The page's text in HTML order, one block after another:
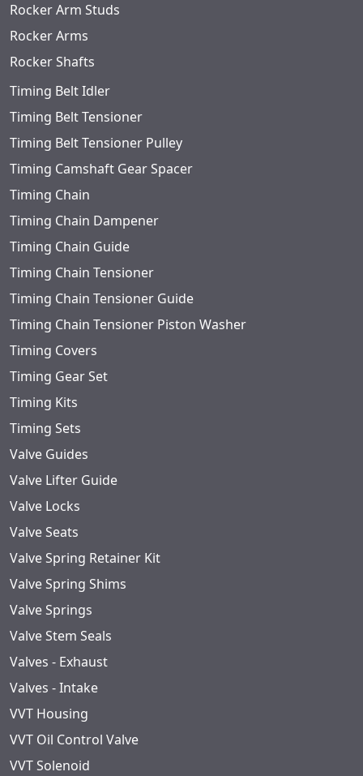
Rocker Arm Studs
Rocker Arms
Rocker Shafts
Timing Belt Idler
Timing Belt Tensioner
Timing Belt Tensioner Pulley
Timing Camshaft Gear Spacer
Timing Chain
Timing Chain Dampener
Timing Chain Guide
Timing Chain Tensioner
Timing Chain Tensioner Guide
Timing Chain Tensioner Piston Washer
Timing Covers
Timing Gear Set
Timing Kits
Timing Sets
Valve Guides
Valve Lifter Guide
Valve Locks
Valve Seats
Valve Spring Retainer Kit
Valve Spring Shims
Valve Springs
Valve Stem Seals
Valves - Exhaust
Valves - Intake
VVT Housing
VVT Oil Control Valve
VVT Solenoid